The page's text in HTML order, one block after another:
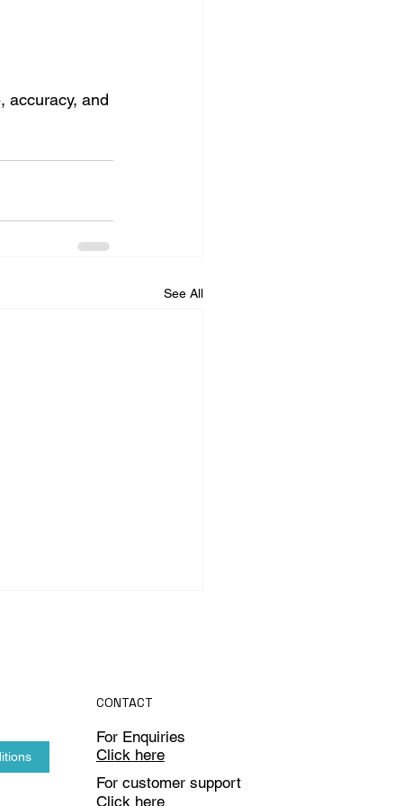
accuracy, and
See All
Vision in Food &
Industry
CONTACT
For Enquiries
Click here
For customer support
Click here